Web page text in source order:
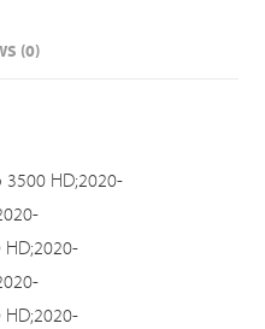
(0)
3500 HD;2020-
HD;2020-
HD;2020-